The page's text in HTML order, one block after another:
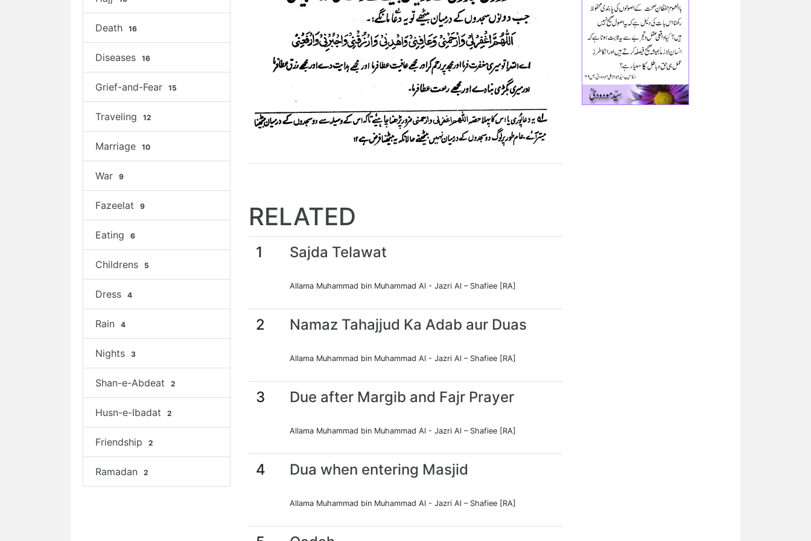
Death 16
Diseases 16
Grief-and-Fear 15
Traveling 12
Marriage 10
War 9
Fazeelat 9
Eating 6
Childrens 5
Dress 4
Rain 4
Nights 3
Shan-e-Abdeat 2
Husn-e-Ibadat 2
Friendship 2
Ramadan 2
RELATED
1 Sajda Telawat
Allama Muhammad bin Muhammad Al - Jazri Al – Shafiee [RA]
2 Namaz Tahajjud Ka Adab aur Duas
Allama Muhammad bin Muhammad Al - Jazri Al – Shafiee [RA]
3 Due after Margib and Fajr Prayer
Allama Muhammad bin Muhammad Al - Jazri Al – Shafiee [RA]
4 Dua when entering Masjid
Allama Muhammad bin Muhammad Al - Jazri Al – Shafiee [RA]